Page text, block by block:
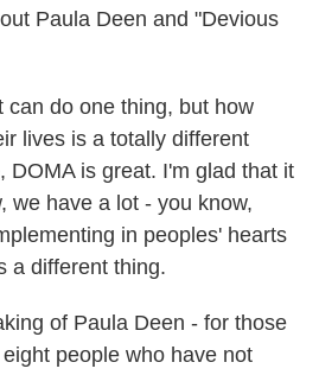
Paula Deen and "Devious
can do one thing, but how
lives is a totally different
DOMA is great. I'm glad that it
we have a lot - you know,
in peoples' hearts
a different thing.
of Paula Deen - for those
people who have not